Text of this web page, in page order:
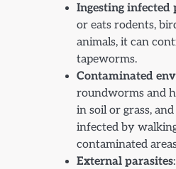
Ingesting infected
or eats rodents,
animals, it can
tapeworms.
Contaminated
roundworms and
in soil or grass,
infected by
contaminated
External parasites